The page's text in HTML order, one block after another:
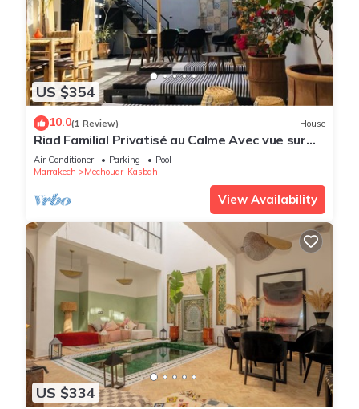
US $354
10.0(1 Review) House
Riad Familial Privatisé au Calme Avec vue sur
Marrakech
Air Conditioner Parking
Pool
Marrakech
Mechouar-Kasbah
View Availability
US $334